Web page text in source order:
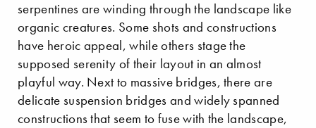
serpentines are winding through the landscape like
organic creatures. Some shots and constructions
have heroic appeal, while others stage the
supposed serenity of their layout in an almost
playful way. Next to massive bridges, there are
delicate suspension bridges and widely spanned
constructions that seem to fuse with the landscape,